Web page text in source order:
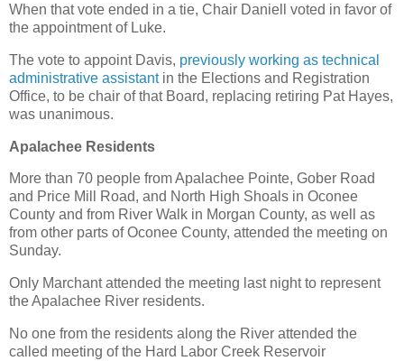
When that vote ended in a tie, Chair Daniell voted in favor of
the appointment of Luke.
The vote to appoint Davis, previously working as technical
administrative assistantin the Elections and Registration
Office, to be chair of that Board, replacing retiring Pat Hayes,
was unanimous.
Apalachee Residents
More than 70 people from Apalachee Pointe, Gober Road
and Price Mill Road, and North High Shoals in Oconee
County and from River Walk in Morgan County, as well as
from other parts of Oconee County, attended the meeting on
Sunday.
Only Marchant attended the meeting last night to represent
the Apalachee River residents.
No one from the residents along the River attended the
called meeting of the Hard Labor Creek Reservoir